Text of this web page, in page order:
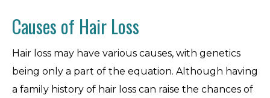
Causes of Hair Loss
Hair loss may have various causes, with genetics
being only a part of the equation. Although having
a family history of hair loss can raise the chances of